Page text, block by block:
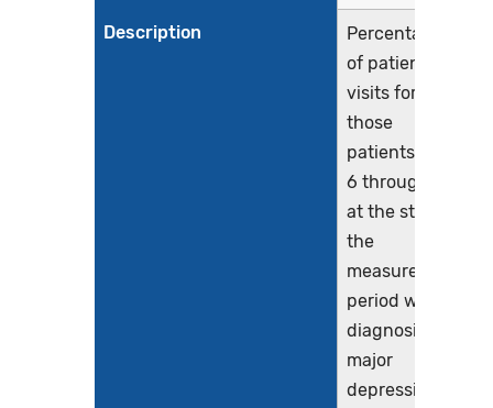
Description
Percentage
of patient
visits for
those
patients aged
6 through 16
at the start of
the
measurement
period with a
diagnosis of
major
depressive